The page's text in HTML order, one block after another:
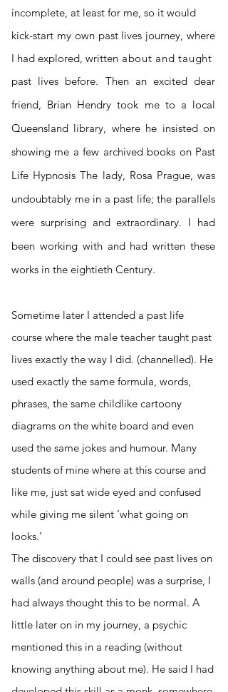
incomplete, at least for me, so it would
kick-start my own past lives journey, where
I had explored, written about and taught
past lives before. Then an excited dear
friend,
Brian Hendry took me to a local
Queensland library, where he insisted on
showing me a few archived books on Past
Life Hypnosis The lady, Rosa Prague, was
undoubtably me in a past life; the parallels
were surprising and extraordinary. I had
been working with and had written these
works in the eightieth Century.
Sometime later I attended a past life
course where the male teacher taught past
lives exactly the way I did. (channelled). He
used exactly the same formula, words,
phrases, the same childlike cartoony
diagrams on the white board and even
used the same jokes and humour. Many
students of mine where at this course and
like me, just sat wide eyed and confused
while giving me silent ‘what going on
looks.’
The discovery that I could see past lives on
walls (and around people) was a surprise, I
had always thought this to be normal. A
little later on in my journey, a psychic
mentioned this in a reading (without
knowing anything about me). He said I had